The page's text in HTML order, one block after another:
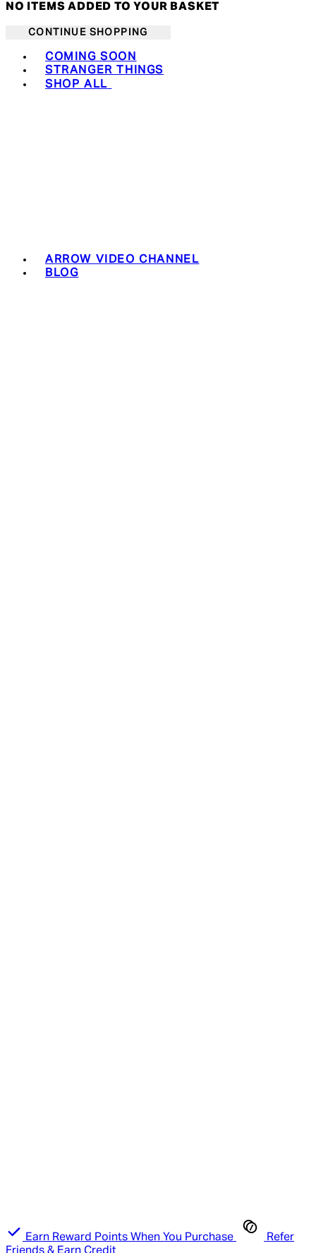
NO ITEMS ADDED TO YOUR BASKET
CONTINUE SHOPPING
COMING SOON
STRANGER THINGS
SHOP ALL
ARROW VIDEO CHANNEL
BLOG
Earn Reward Points When You Purchase
Refer
Friends & Earn Credit